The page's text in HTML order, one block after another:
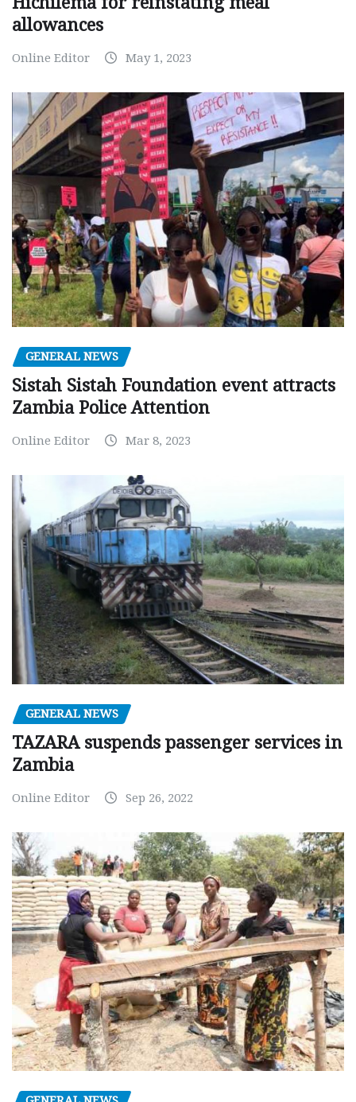
allowances
Online Editor May 1, 2023
GENERAL NEWS
Sistah Sistah Foundation event attracts
Zambia Police Attention
Online Editor Mar 8, 2023
GENERAL NEWS
TAZARA suspends passenger services in
Zambia
Online Editor Sep 26, 2022